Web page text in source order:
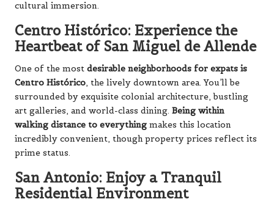
cultural immersion.
Centro Histórico: Experience the
Heartbeat of San Miguel de Allende
One of the most desirable neighborhoods for expats is
Centro Histórico, the lively downtown area. You’ll be
surrounded by exquisite colonial architecture, bustling
art galleries, and world-class dining. Being within
walking distance to everything makes this location
incredibly convenient, though property prices reflect its
prime status.
San Antonio: Enjoy a Tranquil
Residential Environment